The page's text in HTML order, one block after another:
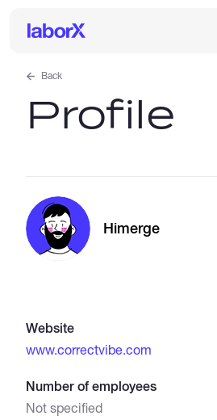
Sign Up
Full-Time
Back
Profile
Himerge
Website
www.correctvibe.com
Number of employees
Not specified